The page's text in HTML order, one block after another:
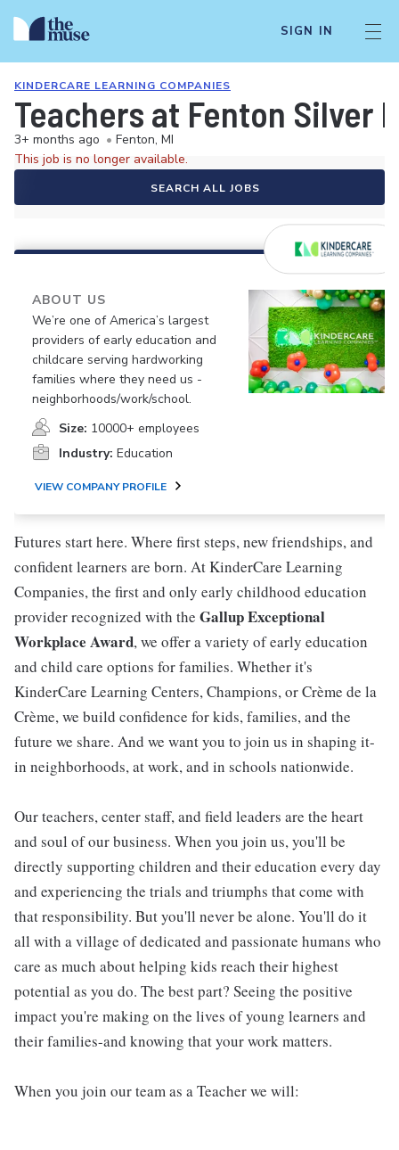
SIGN IN
KINDERCARE LEARNING COMPANIES
Teachers at Fenton Silver
3+ months ago • Fenton, MI
This job is no longer available.
SEARCH ALL JOBS
ABOUT US
We’re one of America’s largest
providers of early education and
childcare serving hardworking
families where they need us -
neighborhoods/work/school.
Size: 10000+ employees
Industry: Education
VIEW COMPANY PROFILE
Futures start here. Where first steps, new friendships, and
confident learners are born. At KinderCare Learning
Companies, the first and only early childhood education
provider recognized with the Gallup Exceptional
Workplace Award, we offer a variety of early education
and child care options for families. Whether it's
KinderCare Learning Centers, Champions, or Crème de la
Crème, we build confidence for kids, families, and the
future we share. And we want you to join us in shaping it-
in neighborhoods, at work, and in schools nationwide.
Our teachers, center staff, and field leaders are the heart
and soul of our business. When you join us, you'll be
directly supporting children and their education every day
and experiencing the trials and triumphs that come with
that responsibility. But you'll never be alone. You'll do it
all with a village of dedicated and passionate humans who
care as much about helping kids reach their highest
potential as you do. The best part? Seeing the positive
impact you're making on the lives of young learners and
their families-and knowing that your work matters.
When you join our team as a Teacher we will: